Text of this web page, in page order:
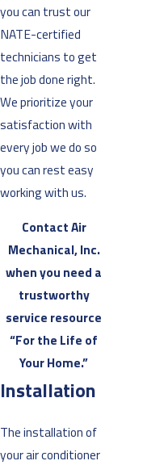
you can trust our
NATE-certified
technicians to get
the job done right.
We prioritize your
satisfaction with
every job we do so
you can rest easy
working with us.
Contact Air
Mechanical, Inc.
when you need a
trustworthy
service resource
“For the Life of
Your Home.”
Installation
The installation of
your air conditioner